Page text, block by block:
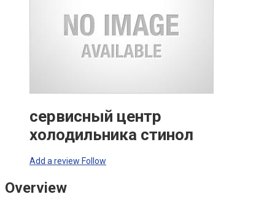
сервисный центр
холодильника стинол
Add a review Follow
Overview